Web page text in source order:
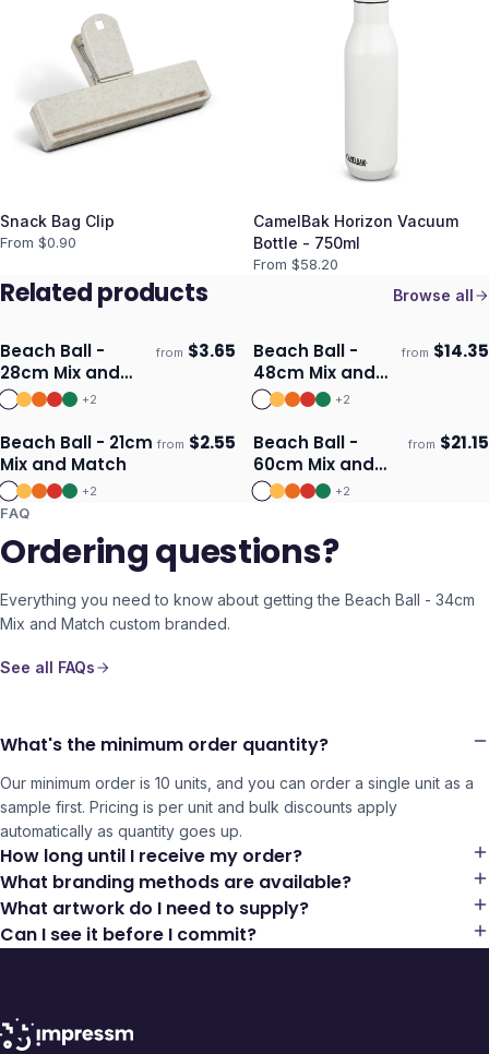
Snack Bag Clip
From $0.90
CamelBak Horizon Vacuum
Bottle - 750ml
From $58.20
Related products Browse all
Ships 3–4 days
Beach Ball -
28cm Mix and
Match
from $3.65
+2
Ships 3–4 days
Beach Ball -
48cm Mix and
Match
from $14.35
+2
Ships 3–4 days
Beach Ball - 21cm
Mix and Match
from $2.55
+2
Ships 3–4 days
Beach Ball -
60cm Mix and
Match
from $21.15
+2
FAQ
Ordering questions?
Everything you need to know about getting the Beach Ball - 34cm
Mix and Match custom branded.
See all FAQs
What's the minimum order quantity?
Our minimum order is 10 units, and you can order a single unit as a
sample first. Pricing is per unit and bulk discounts apply
automatically as quantity goes up.
How long until I receive my order?
What branding methods are available?
What artwork do I need to supply?
Can I see it before I commit?